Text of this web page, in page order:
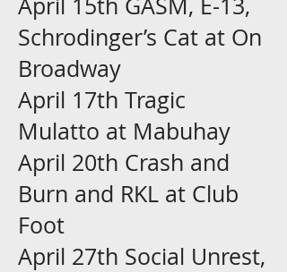
Schrodinger’s Cat at On
Broadway
April 17th Tragic
Mulatto at Mabuhay
April 20th Crash and
Burn and RKL at Club
Foot
April 27th Social Unrest,